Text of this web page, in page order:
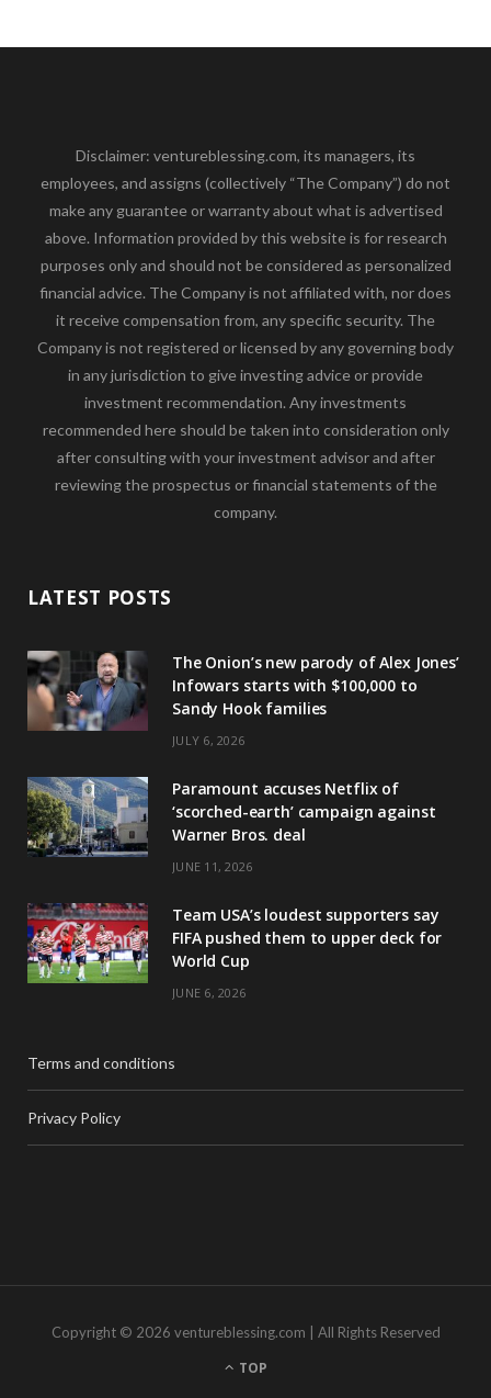
Disclaimer: ventureblessing.com, its managers, its
employees, and assigns (collectively “The Company”) do not
make any guarantee or warranty about what is advertised
above. Information provided by this website is for research
purposes only and should not be considered as personalized
financial advice. The Company is not affiliated with, nor does
it receive compensation from, any specific security. The
Company is not registered or licensed by any governing body
in any jurisdiction to give investing advice or provide
investment recommendation. Any investments
recommended here should be taken into consideration only
after consulting with your investment advisor and after
reviewing the prospectus or financial statements of the
company.
LATEST POSTS
The Onion’s new parody of Alex Jones’
Infowars starts with $100,000 to
Sandy Hook families
JULY 6, 2026
Paramount accuses Netflix of
‘scorched-earth’ campaign against
Warner Bros. deal
JUNE 11, 2026
Team USA’s loudest supporters say
FIFA pushed them to upper deck for
World Cup
JUNE 6, 2026
Terms and conditions
Privacy Policy
Copyright © 2026 ventureblessing.com | All Rights Reserved
TOP